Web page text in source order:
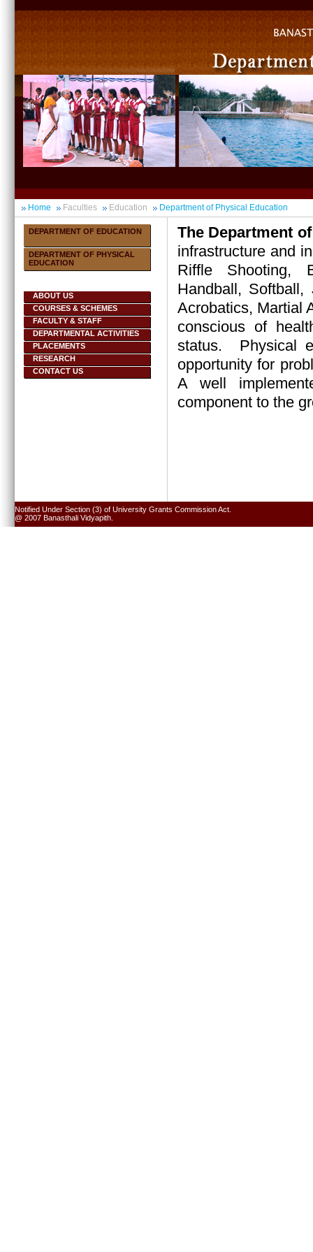
Home Faculties Education Department of Physical Education
DEPARTMENT OF EDUCATION
DEPARTMENT OF PHYSICAL
EDUCATION
ABOUT US
COURSES & SCHEMES
FACULTY & STAFF
DEPARTMENTAL ACTIVITIES
PLACEMENTS
RESEARCH
CONTACT US
The Department
infrastructure and
Riffle Shooting,
Handball,
Acrobatics, Martial
conscious of
status.
Physical
opportunity for
A well
component to the
Notified Under Section (3) of University Grants Commission Act.
@ 2007 Banasthali Vidyapith.